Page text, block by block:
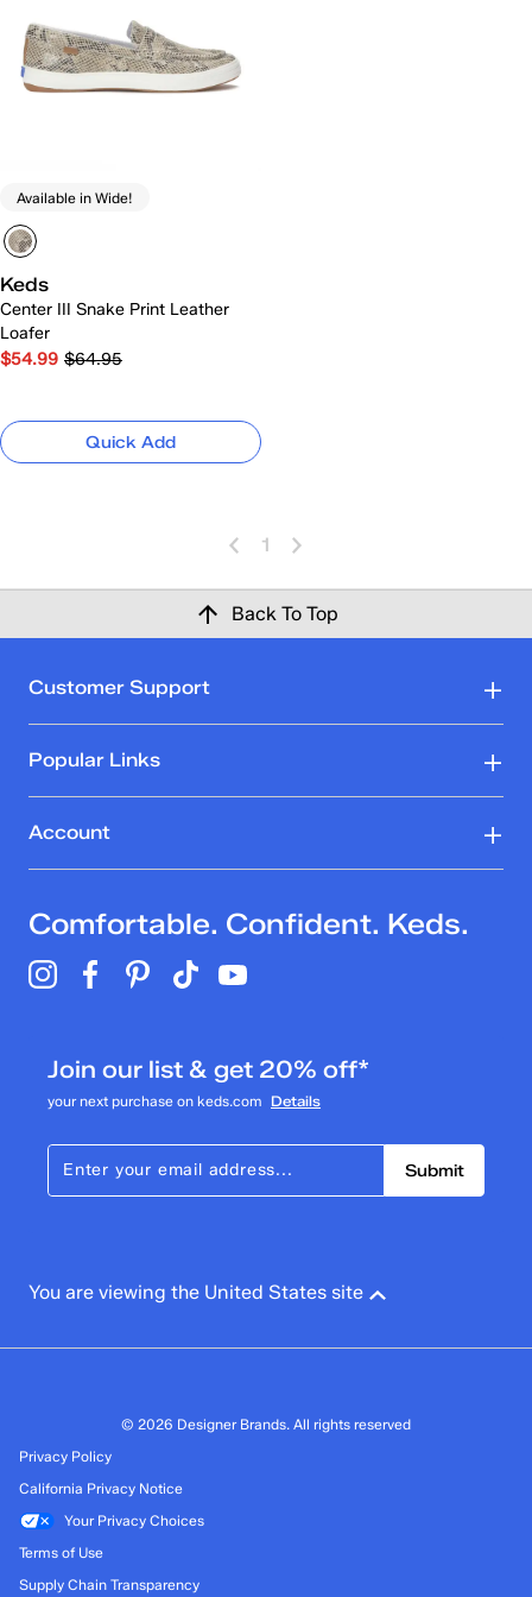
Available in Wide!
Keds
Center III Snake Print Leather
Loafer
$54.99 $64.95
Quick Add
1
Back To Top
Customer Support
Popular Links
Account
Comfortable. Confident. Keds.
Join our list & get 20% off*
your next purchase on keds.com Details
Submit
You are viewing the United States site
© 2026 Designer Brands. All rights reserved
Privacy Policy
California Privacy Notice
Your Privacy Choices
Terms of Use
Supply Chain Transparency